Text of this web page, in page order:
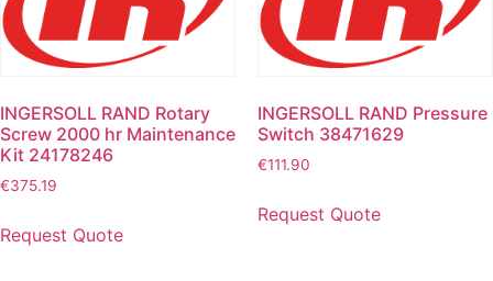
INGERSOLL RAND Rotary
Screw 2000 hr Maintenance
Kit 24178246
€375.19
Request Quote
INGERSOLL RAND Pressure
Switch 38471629
€111.90
Request Quote